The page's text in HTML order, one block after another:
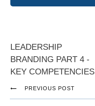
LEADERSHIP
BRANDING PART 4 -
KEY COMPETENCIES
PREVIOUS POST